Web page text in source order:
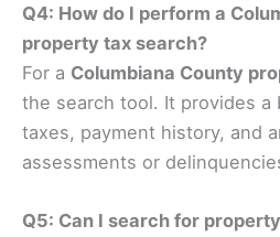
Q4: How do I perform a
property tax search?
For a Columbiana County
the search tool. It provides a
taxes, payment history, and
assessments or
Q5: Can I search for